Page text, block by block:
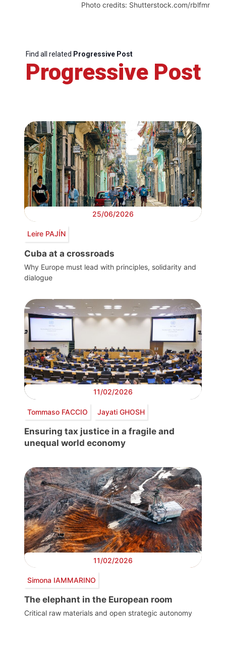
Photo credits: Shutterstock.com/rblfmr
Find all related Progressive Post
Progressive Post
25/06/2026
Leire PAJÍN
Cuba at a crossroads
Why Europe must lead with principles, solidarity and
dialogue
11/02/2026
Tommaso FACCIO Jayati GHOSH
Ensuring tax justice in a fragile and
unequal world economy
11/02/2026
Simona IAMMARINO
The elephant in the European room
Critical raw materials and open strategic autonomy